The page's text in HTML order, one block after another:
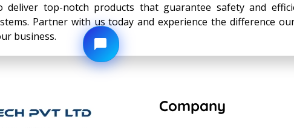
deliver top-notch products that guarantee safety and
Partner with us today and experience the difference
business.
Company